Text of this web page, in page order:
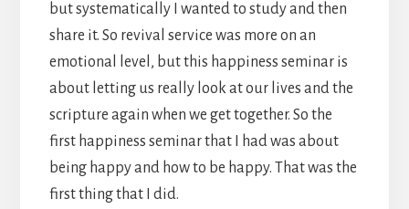
but systematically I wanted to study and then
share it. So revival service was more on an
emotional level, but this happiness seminar is
about letting us really look at our lives and the
scripture again when we get together. So the
first happiness seminar that I had was about
being happy and how to be happy. That was the
first thing that I did.